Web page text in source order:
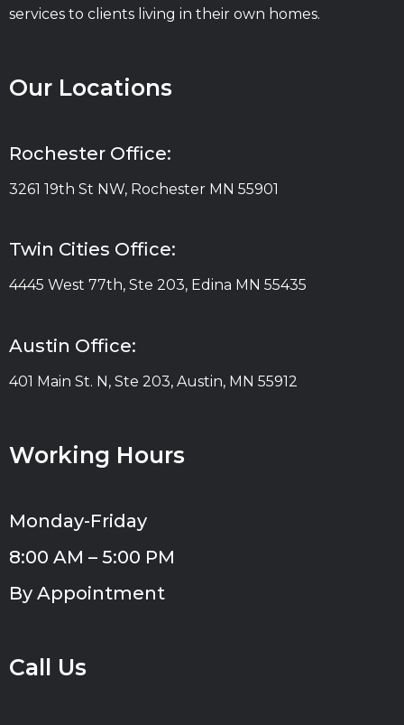
services to clients living in their own homes.
Our Locations
Rochester Office:
3261 19th St NW, Rochester MN 55901
Twin Cities Office:
4445 West 77th, Ste 203, Edina MN 55435
Austin Office:
401 Main St. N, Ste 203, Austin, MN 55912
Working Hours
Monday-Friday
8:00 AM – 5:00 PM
By Appointment
Call Us